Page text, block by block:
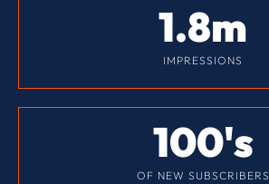
IMPRESSIONS
1.8m
OF NEW SUBSCRIBERS
100's